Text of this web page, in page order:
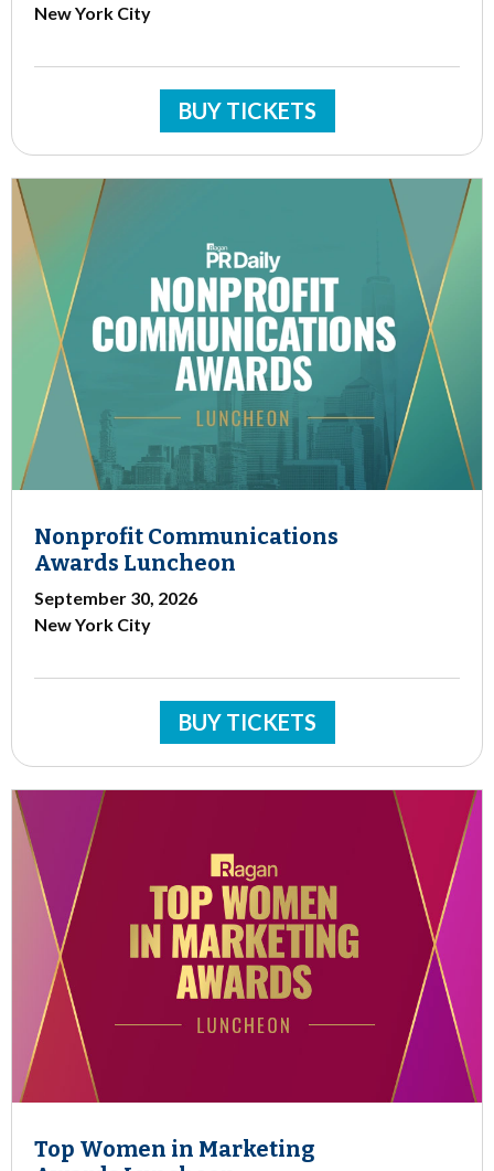
New York City
BUY TICKETS
Nonprofit Communications
Awards Luncheon
September 30, 2026
New York City
BUY TICKETS
Top Women in Marketing